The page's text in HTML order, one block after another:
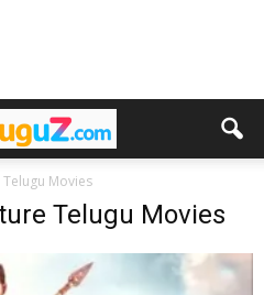
Movies
Telugu Movies